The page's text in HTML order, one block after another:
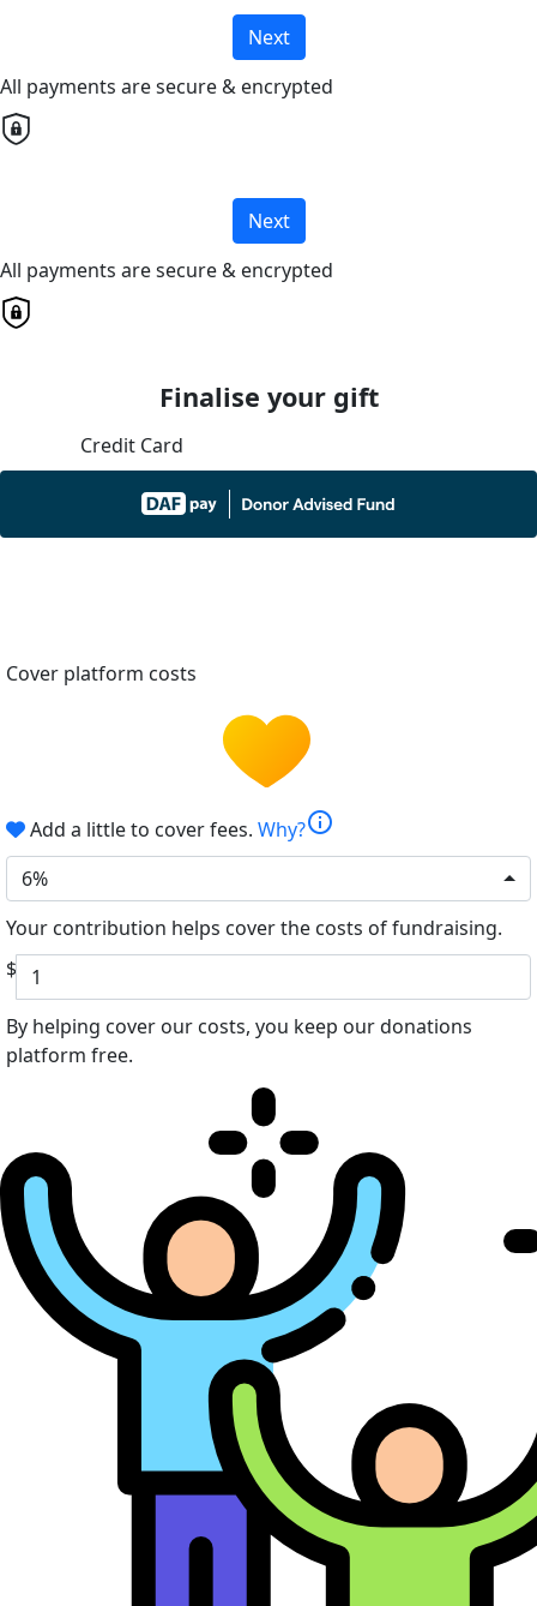
Next
All payments are secure & encrypted
Next
All payments are secure & encrypted
Finalise your gift
Credit Card
Cover platform costs
Add a little to cover fees. Why?info
6%
Your contribution helps cover the costs of fundraising.
$
By helping cover our costs, you keep our donations
platform free.